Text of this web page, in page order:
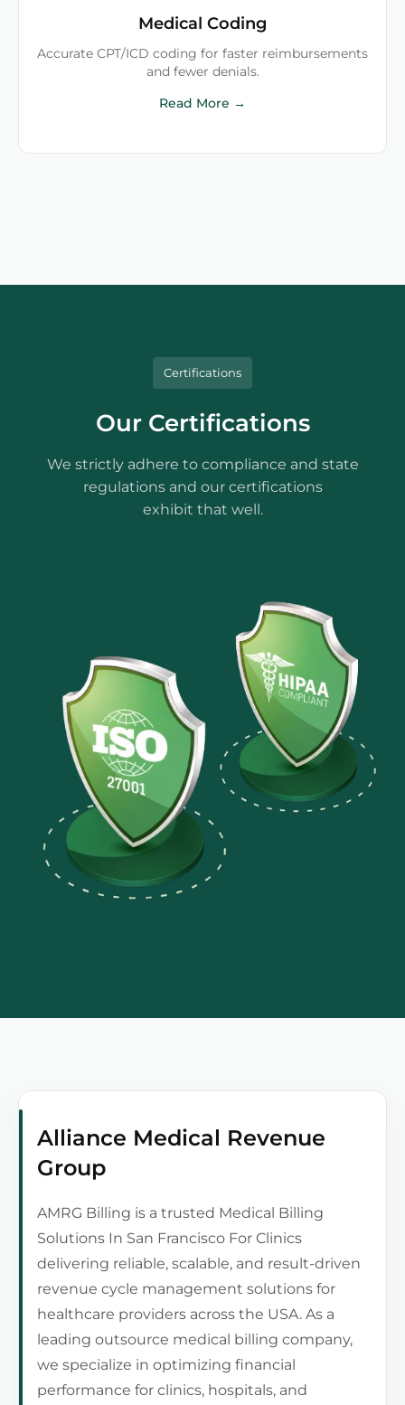
Medical Coding
Accurate CPT/ICD coding for faster reimbursements
and fewer denials.
Read More →
Certifications
Our Certifications
We strictly adhere to compliance and state
regulations and our certifications
exhibit that well.
Alliance Medical Revenue
Group
AMRG Billing is a trusted Medical Billing
Solutions In San Francisco For Clinics
delivering reliable, scalable, and result-driven
revenue cycle management solutions for
healthcare providers across the USA. As a
leading outsource medical billing company,
we specialize in optimizing financial
performance for clinics, hospitals, and